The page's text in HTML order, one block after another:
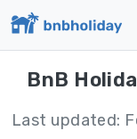
BnB
Last updated: